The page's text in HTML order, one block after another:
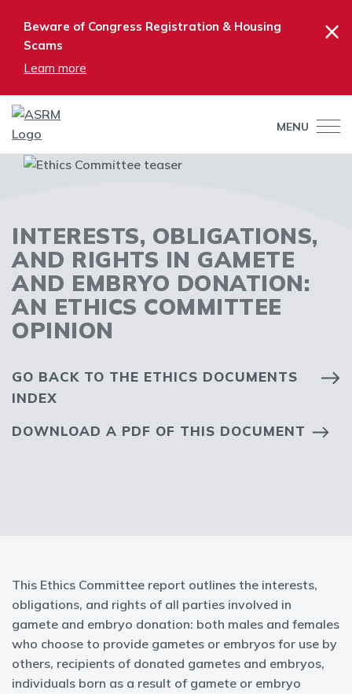
Beware of Congress Registration & Housing
Scams
Learn more
×
MENU
INTERESTS, OBLIGATIONS,
AND RIGHTS IN GAMETE
AND EMBRYO DONATION:
AN ETHICS COMMITTEE
OPINION
GO BACK TO THE ETHICS DOCUMENTS
INDEX
DOWNLOAD A PDF OF THIS DOCUMENT
This Ethics Committee report outlines the interests,
obligations, and rights of all parties involved in
gamete and embryo donation: both males and females
who choose to provide gametes or embryos for use by
others, recipients of donated gametes and embryos,
individuals born as a result of gamete or embryo